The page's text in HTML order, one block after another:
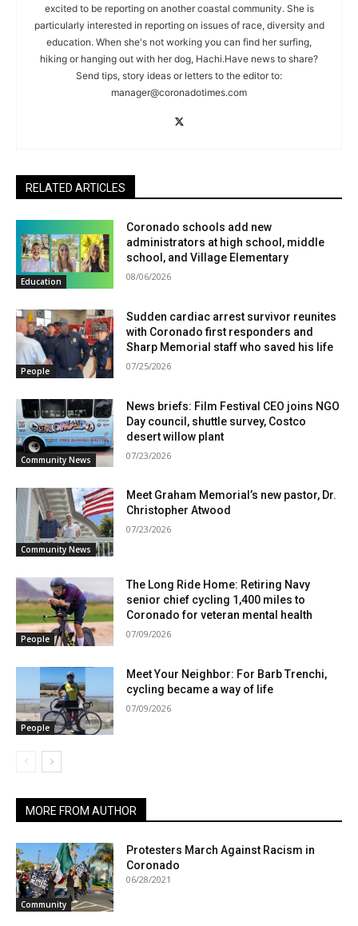
excited to be reporting on another coastal community. She is
particularly interested in reporting on issues of race, diversity and
education. When she's not working you can find her surfing,
hiking or hanging out with her dog, Hachi.Have news to share?
Send tips, story ideas or letters to the editor to:
manager@coronadotimes.com
RELATED ARTICLES
Education
Coronado schools add new
administrators at high school, middle
school, and Village Elementary
08/06/2026
People
Sudden cardiac arrest survivor reunites
with Coronado first responders and
Sharp Memorial staff who saved his life
07/25/2026
Community News
News briefs: Film Festival CEO joins NGO
Day council, shuttle survey, Costco
desert willow plant
07/23/2026
Community News
Meet Graham Memorial’s new pastor, Dr.
Christopher Atwood
07/23/2026
People
The Long Ride Home: Retiring Navy
senior chief cycling 1,400 miles to
Coronado for veteran mental health
07/09/2026
People
Meet Your Neighbor: For Barb Trenchi,
cycling became a way of life
07/09/2026
MORE FROM AUTHOR
Community
Protesters March Against Racism in
Coronado
06/28/2021